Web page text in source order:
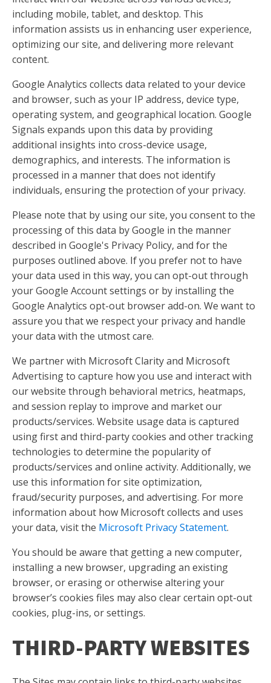
including mobile, tablet, and desktop. This
information assists us in enhancing user experience,
optimizing our site, and delivering more relevant
content.
Google Analytics collects data related to your device
and browser, such as your IP address, device type,
operating system, and geographical location. Google
Signals expands upon this data by providing
additional insights into cross-device usage,
demographics, and interests. The information is
processed in a manner that does not identify
individuals, ensuring the protection of your privacy.
Please note that by using our site, you consent to the
processing of this data by Google in the manner
described in Google's Privacy Policy, and for the
purposes outlined above. If you prefer not to have
your data used in this way, you can opt-out through
your Google Account settings or by installing the
Google Analytics opt-out browser add-on. We want to
assure you that we respect your privacy and handle
your data with the utmost care.
We partner with Microsoft Clarity and Microsoft
Advertising to capture how you use and interact with
our website through behavioral metrics, heatmaps,
and session replay to improve and market our
products/services. Website usage data is captured
using first and third-party cookies and other tracking
technologies to determine the popularity of
products/services and online activity. Additionally, we
use this information for site optimization,
fraud/security purposes, and advertising. For more
information about how Microsoft collects and uses
your data, visit the Microsoft Privacy Statement.
You should be aware that getting a new computer,
installing a new browser, upgrading an existing
browser, or erasing or otherwise altering your
browser’s cookies files may also clear certain opt-out
cookies, plug-ins, or settings.
THIRD-PARTY WEBSITES